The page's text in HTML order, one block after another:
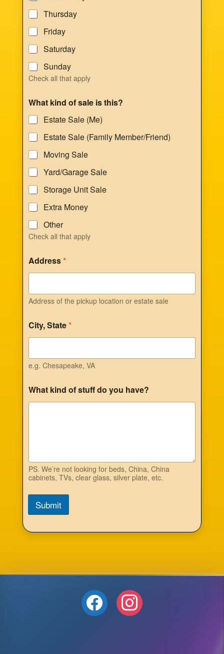
Thursday
Friday
Saturday
Sunday
Check all that apply
What kind of sale is this?
Estate Sale (Me)
Estate Sale (Family Member/Friend)
Moving Sale
Yard/Garage Sale
Storage Unit Sale
Extra Money
Other
Check all that apply
Address *
Address of the pickup location or estate sale
City, State *
e.g. Chesapeake, VA
What kind of stuff do you have?
PS. We’re not looking for beds, China, China
cabinets, TVs, clear glass, silver plate, etc.
Submit
facebook instagram